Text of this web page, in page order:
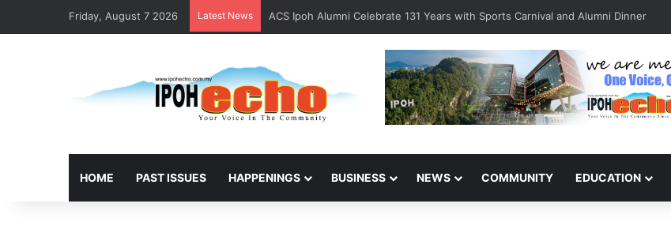
Friday, August 7 2026 Latest News Foreign Nationals Detained for Driving Without Licence, Expired Road Tax
HOME PAST ISSUES HAPPENINGS BUSINESS NEWS COMMUNITY EDUCATION